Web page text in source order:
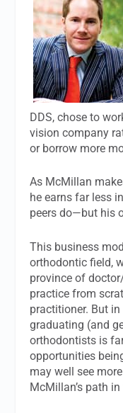
DDS, chose to
vision company
or borrow more
As McMillan
he earns far less
peers do—but his
This business
orthodontic field,
province of
practice from
practitioner. But
graduating (and
orthodontists is
opportunities
may well see
McMillan’s path